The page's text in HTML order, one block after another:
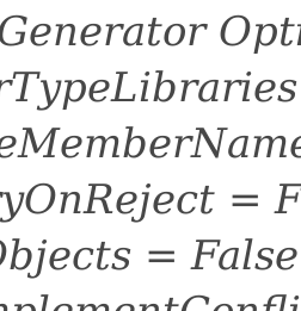
=
=